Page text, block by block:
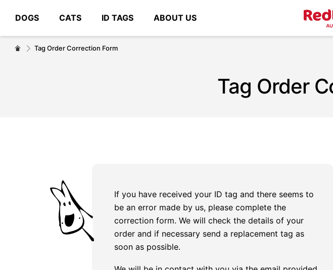
DOGS CATS ID TAGS ABOUT US
# Type at least 3 characters to search
Tag Order Correction Form
Tag Order
If you have received your ID tag and there seems to
be an error made by us, please complete the
correction form. We will check the details of your
order and if necessary send a replacement tag as
soon as possible.